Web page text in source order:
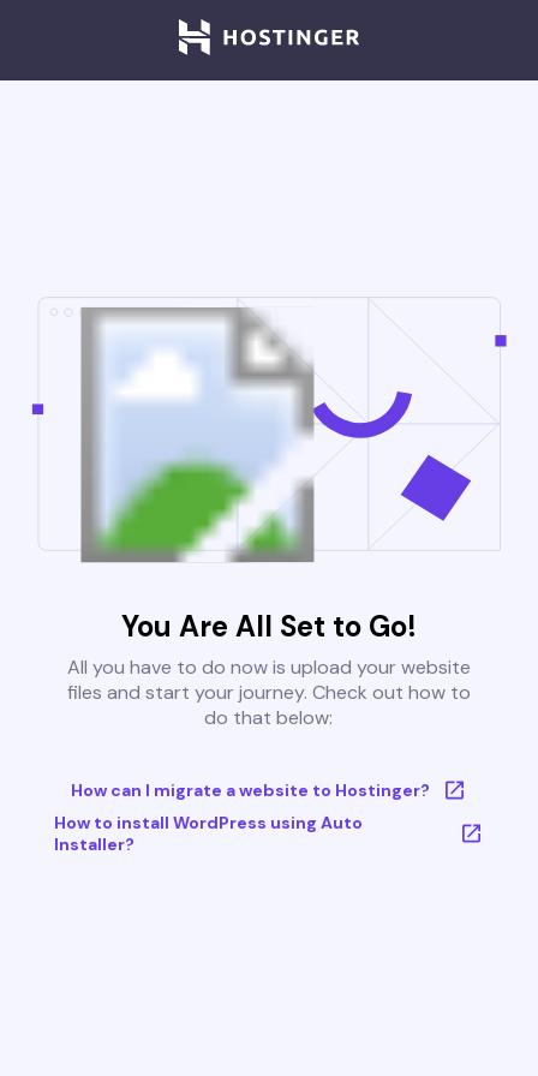
You Are All Set to Go!
All you have to do now is upload your website
files and start your journey. Check out how to
do that below:
How can I migrate a website to Hostinger?
How to install WordPress using Auto
Installer?